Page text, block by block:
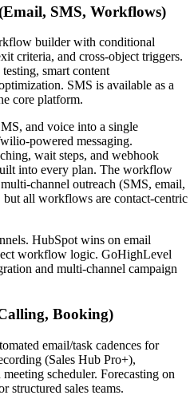
SMS, Workflows)
builder with conditional
criteria, and cross-object triggers.
smart content
SMS is available as a
core platform.
and voice into a single
powered messaging.
wait steps, and webhook
into every plan. The workflow
channel outreach (SMS, email,
all workflows are contact-centric
HubSpot wins on email
workflow logic. GoHighLevel
and multi-channel campaign
Calling, Booking)
email/task cadences for
(Sales Hub Pro+),
scheduler. Forecasting on
structured sales teams.